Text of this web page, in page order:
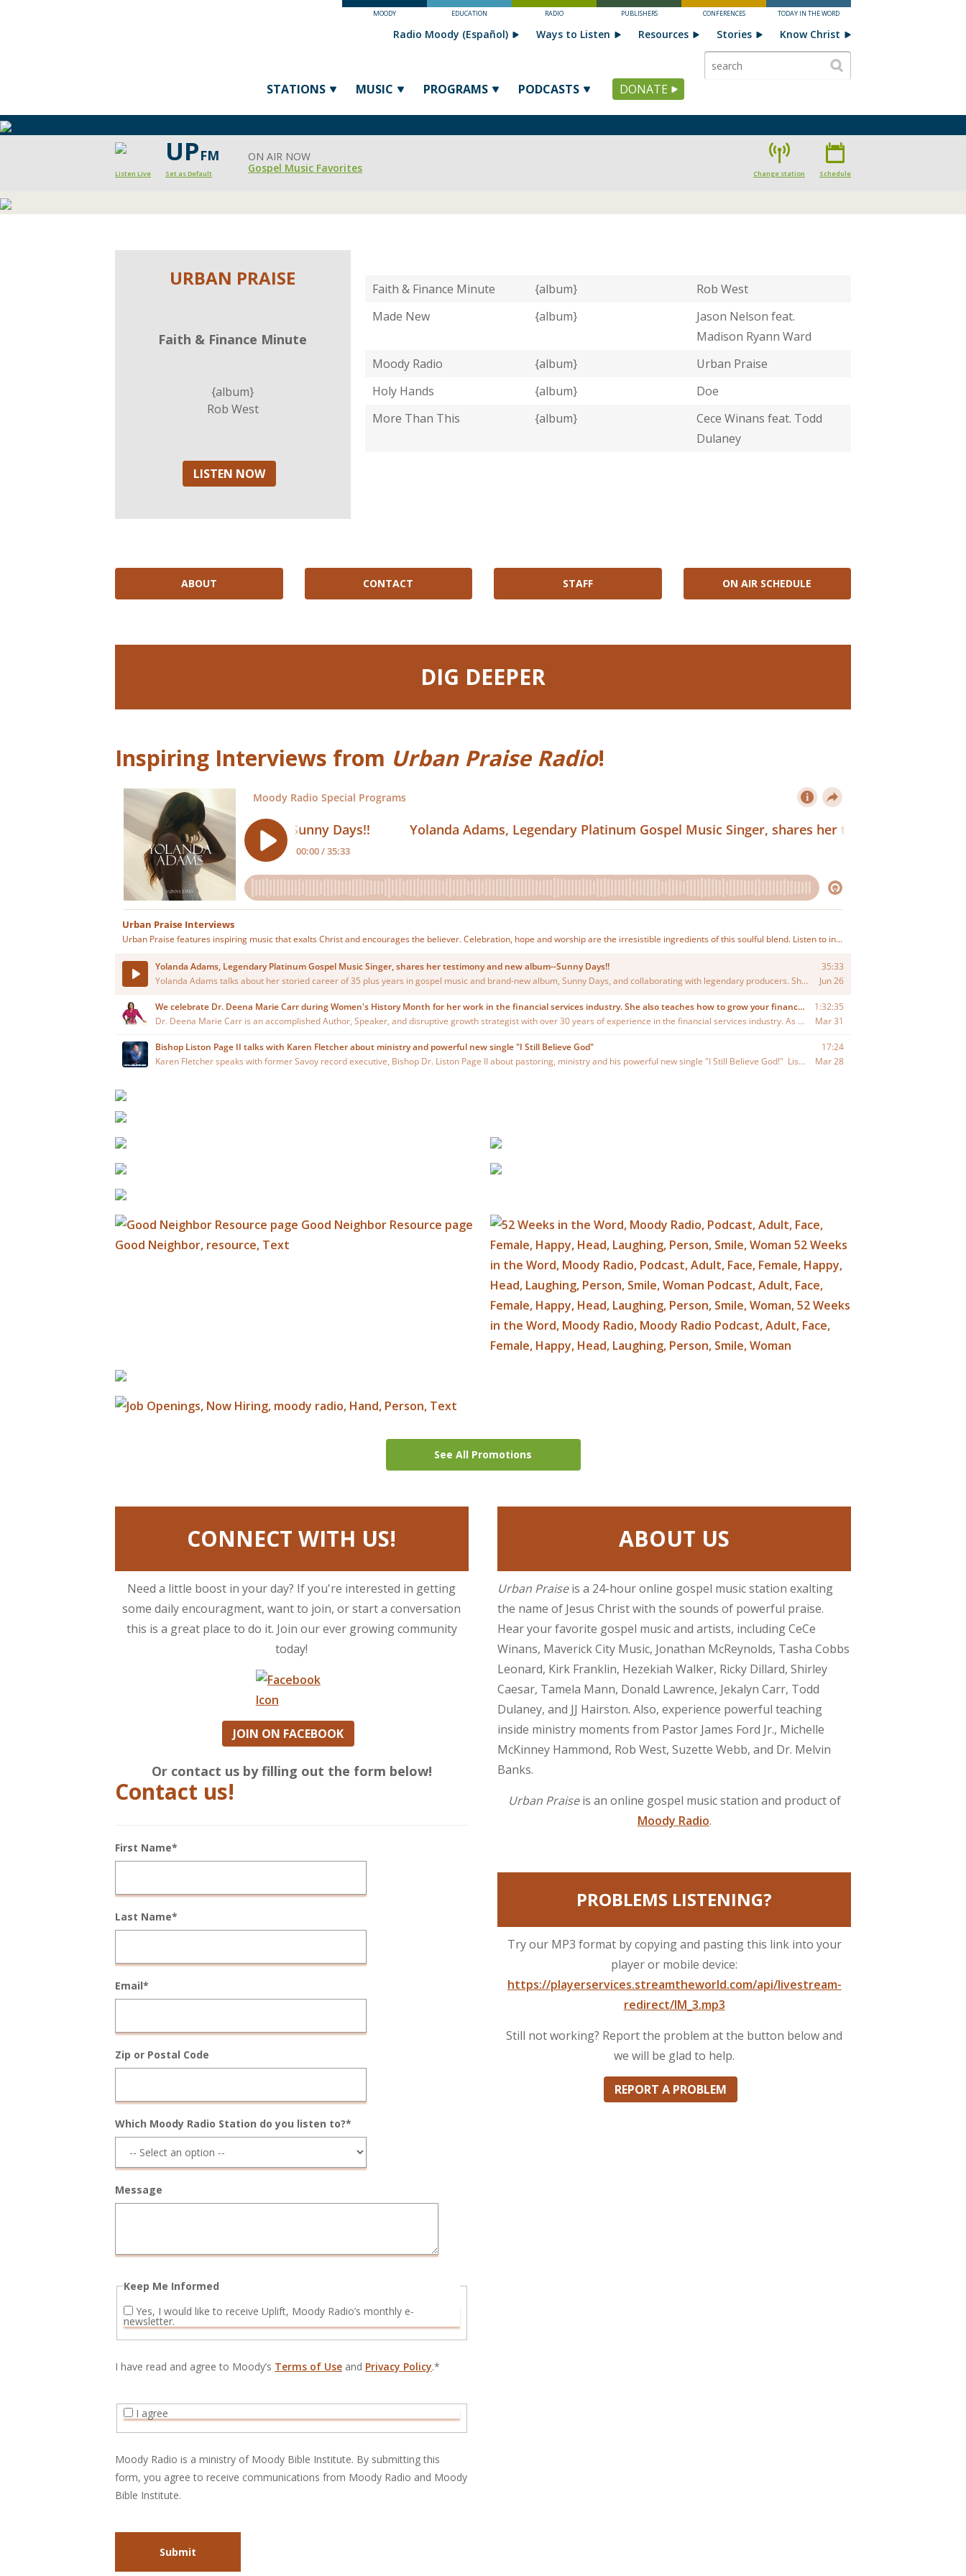
MOODY EDUCATION RADIO PUBLISHERS CONFERENCES TODAY IN THE WORD
STATIONS MUSIC PROGRAMS PODCASTS DONATE
Radio Moody (Español) Ways to Listen Resources Stories Know Christ
Listen Live
UPFM
Set as Default
ON AIR NOW
Gospel Music Favorites
Change station Schedule
Moody
URBAN PRAISE
Faith & Finance Minute
{album}
Rob West
LISTEN NOW
Faith & Finance Minute {album}
Rob West
Made New
{album}
Jason Nelson feat.
Madison Ryann Ward
Moody Radio
{album}
Urban Praise
Holy Hands
{album}
Doe
More Than This
{album}
Cece Winans feat. Todd
Dulaney
ABOUT CONTACT STAFF ON AIR SCHEDULE
DIG DEEPER
Inspiring Interviews from Urban Praise Radio!
See All Promotions
CONNECT WITH US!
Need a little boost in your day? If you're interested in getting
some daily encouragment, want to join, or start a conversation
this is a great place to do it. Join our ever growing community
today!
JOIN ON FACEBOOK
Or contact us by filling out the form below!
Contact us!
First Name*
Last Name*
Email*
Zip or Postal Code
Which Moody Radio Station do you listen to?*
Message
Keep Me Informed
Yes, I would like to receive Uplift, Moody Radio’s monthly e-
newsletter.
I have read and agree to Moody’s Terms of Use and Privacy Policy.*
I agree
Moody Radio is a ministry of Moody Bible Institute. By submitting this
form, you agree to receive communications from Moody Radio and Moody
Bible Institute.
Submit
ABOUT US
Urban Praiseis a 24-hour online gospel music station exalting
the name of Jesus Christ with the sounds of powerful praise.
Hear your favorite gospel music and artists, including CeCe
Winans, Maverick City Music, Jonathan McReynolds, Tasha Cobbs
Leonard, Kirk Franklin, Hezekiah Walker, Ricky Dillard, Shirley
Caesar, Tamela Mann, Donald Lawrence, Jekalyn Carr, Todd
Dulaney, and JJ Hairston. Also, experience powerful teaching
inside ministry moments from Pastor James Ford Jr., Michelle
McKinney Hammond, Rob West, Suzette Webb, and Dr. Melvin
Banks.
Urban Praiseis an online gospel music station and product of
Moody Radio.
PROBLEMS LISTENING?
Try our MP3 format by copying and pasting this link into your
player or mobile device:
https://playerservices.streamtheworld.com/api/livestream-
redirect/IM_3.mp3
Still not working? Report the problem at the button below and
we will be glad to help.
REPORT A PROBLEM